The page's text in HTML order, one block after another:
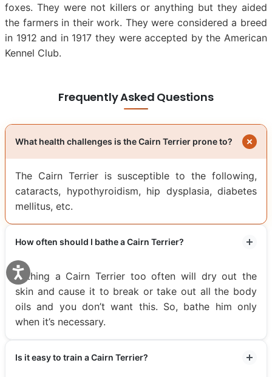
foxes. They were not killers or anything but they aided
the farmers in their work. They were considered a breed
in 1912 and in 1917 they were accepted by the American
Kennel Club.
Frequently Asked Questions
What health challenges is the Cairn Terrier prone to?
The Cairn Terrier is susceptible to the following,
cataracts, hypothyroidism, hip dysplasia, diabetes
mellitus, etc.
How often should I bathe a Cairn Terrier?
Bathing a Cairn Terrier too often will dry out the
skin and cause it to break or take out all the body
oils and you don’t want this. So, bathe him only
when it’s necessary.
Is it easy to train a Cairn Terrier?